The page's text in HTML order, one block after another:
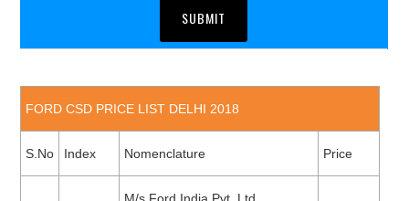
FORD CSD PRICE LIST DELHI 2018
S.No Index Nomenclature Price